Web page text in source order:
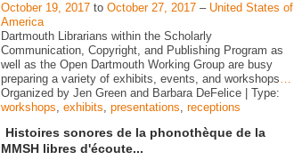
October 19, 2017 to October 27, 2017 – United States of
America
Dartmouth Librarians within the Scholarly
Communication, Copyright, and Publishing Program as
well as the Open Dartmouth Working Group are busy
preparing a variety of exhibits, events, and workshops…
Organized by Jen Green and Barbara DeFelice | Type:
workshops, exhibits, presentations, receptions
Histoires sonores de la phonothèque de la
MMSH libres d'écoute...